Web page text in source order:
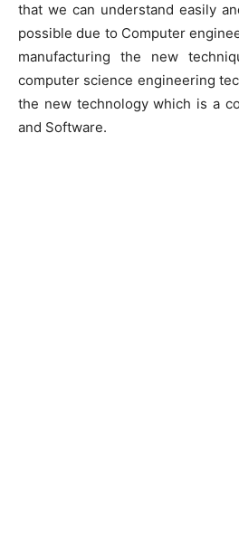
that we can understand easily
possible due to Computer
manufacturing the new
computer science engineering
the new technology which is a
and Software.